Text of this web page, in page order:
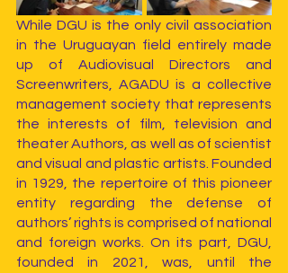
While DGU is the only civil association
in the Uruguayan field entirely made
up of Audiovisual Directors and
Screenwriters, AGADU is a collective
management society that represents
the interests of film, television and
theater Authors, as well as of scientist
and visual and plastic artists. Founded
in 1929, the repertoire of this pioneer
entity regarding the defense of
authors’ rights is comprised of national
and foreign works. On its part, DGU,
founded in 2021, was, until the